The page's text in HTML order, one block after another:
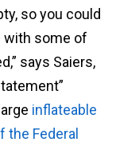
so you could
with some of
says Saiers,
inflateable
the Federal